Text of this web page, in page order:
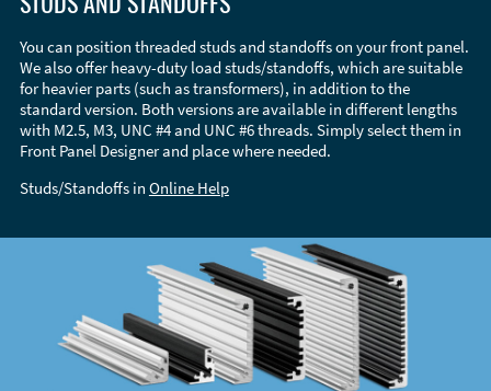
You can position threaded studs and standoffs on your front panel.
We also offer heavy-duty load studs/standoffs, which are suitable
for heavier parts (such as transformers), in addition to the
standard version. Both versions are available in different lengths
with M2.5, M3, UNC #4 and UNC #6 threads. Simply select them in
Front Panel Designer and place where needed.
Studs/Standoffs in Online Help